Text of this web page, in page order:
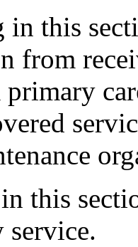
this
from
primary
service.